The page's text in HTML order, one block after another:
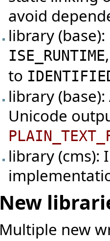
avoid
library
ISE_RUNTIME
to
library
Unicode
library (cms):
New
Multiple new